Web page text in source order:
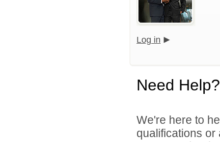
Log in
Need Help?
We're here to
qualifications